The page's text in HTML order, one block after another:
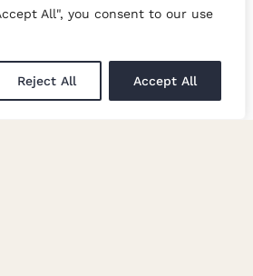
All", you consent to our use
Reject All Accept All
Trade Events